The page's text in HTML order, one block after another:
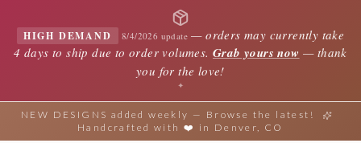
HIGH DEMAND 8/4/2026 update —orders may currently take
4 days to ship due to order volumes. Grab yours now — thank
you for the love!
✦
NEW DESIGNS added weekly — Browse the latest!
Handcrafted with ❤️ in Denver, CO